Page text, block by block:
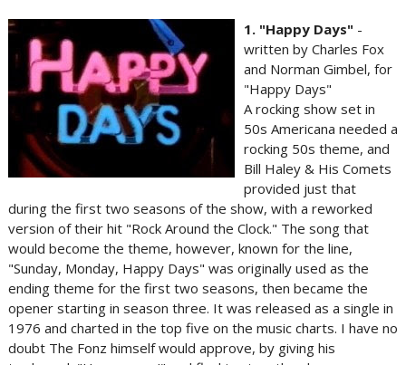
1. "Happy Days" -
written by Charles Fox
and Norman Gimbel, for
"Happy Days"
A rocking show set in
50s Americana needed a
rocking 50s theme, and
Bill Haley & His Comets
provided just that
during the first two seasons of the show, with a reworked
version of their hit "Rock Around the Clock." The song that
would become the theme, however, known for the line,
"Sunday, Monday, Happy Days" was originally used as the
ending theme for the first two seasons, then became the
opener starting in season three. It was released as a single in
1976 and charted in the top five on the music charts. I have no
doubt The Fonz himself would approve, by giving his